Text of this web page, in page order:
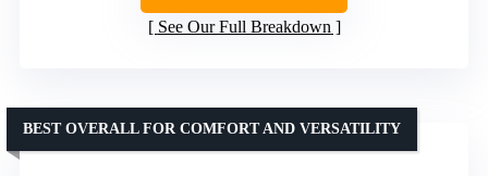
See Our Full Breakdown
BEST OVERALL FOR COMFORT AND VERSATILITY